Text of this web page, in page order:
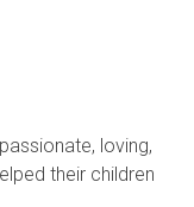
loving,
their children